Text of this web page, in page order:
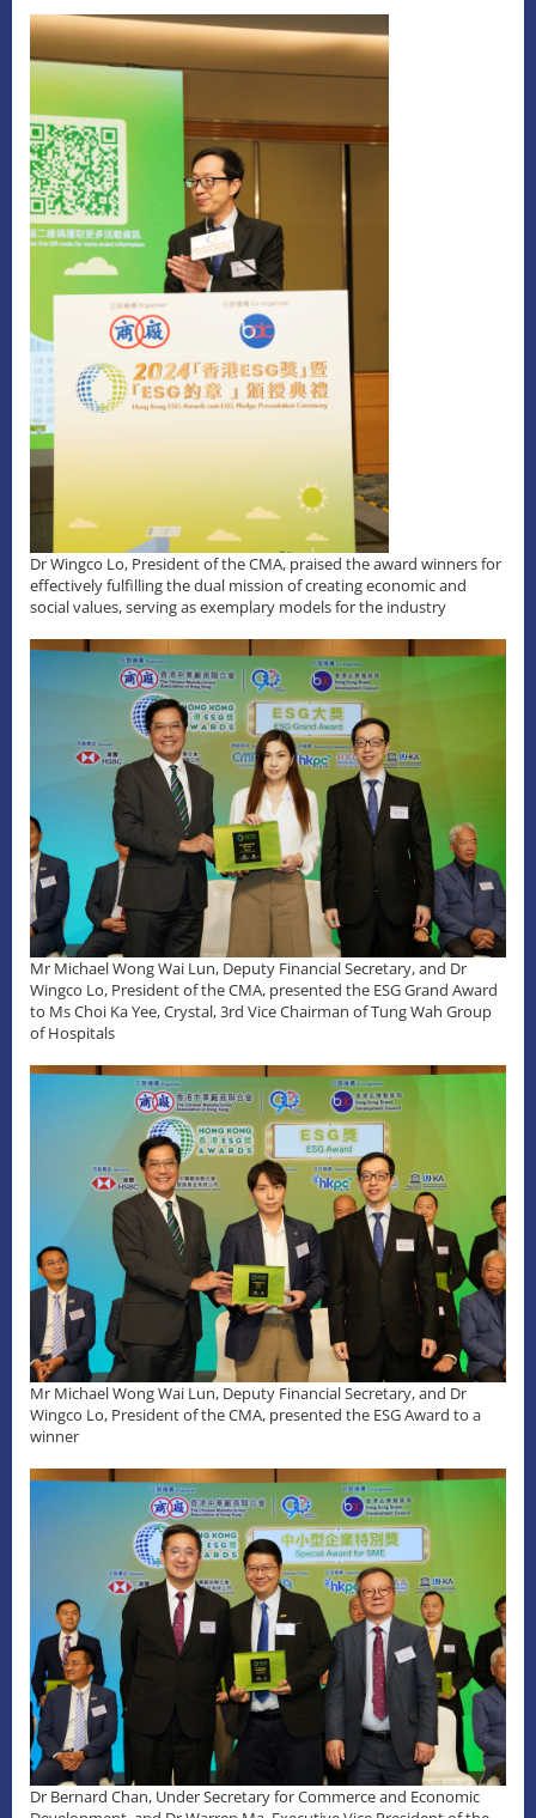
Dr Wingco Lo, President of the CMA, praised the award winners for
effectively fulfilling the dual mission of creating economic and
social values, serving as exemplary models for the industry
Mr Michael Wong Wai Lun, Deputy Financial Secretary, and Dr
Wingco Lo, President of the CMA, presented the ESG Grand Award
to Ms Choi Ka Yee, Crystal, 3rd Vice Chairman of Tung Wah Group
of Hospitals
Mr Michael Wong Wai Lun, Deputy Financial Secretary, and Dr
Wingco Lo, President of the CMA, presented the ESG Award to a
winner
Dr Bernard Chan, Under Secretary for Commerce and Economic